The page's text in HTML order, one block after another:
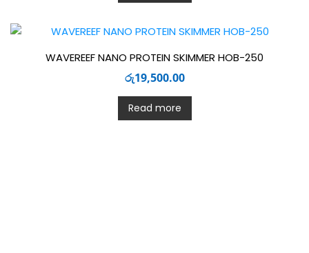
WAVEREEF NANO PROTEIN SKIMMER HOB-250
රු19,500.00
Read more